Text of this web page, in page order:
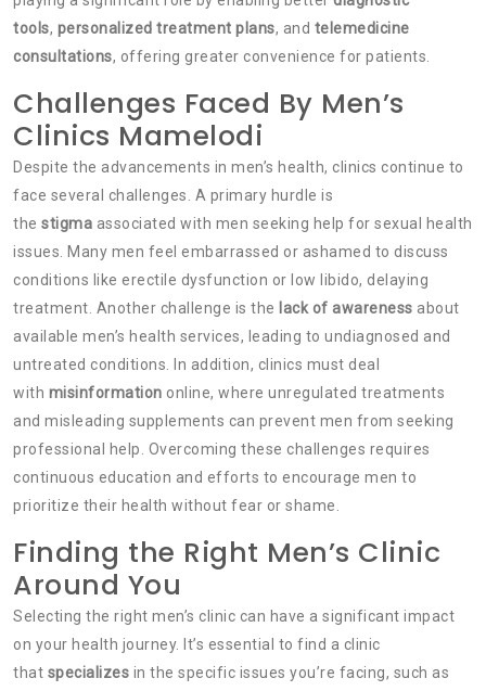
tools, personalized treatment plans, and telemedicine
consultations, offering greater convenience for patients.
Challenges Faced By Men’s
Clinics Mamelodi
Despite the advancements in men’s health, clinics continue to
face several challenges. A primary hurdle is
the stigma associated with men seeking help for sexual health
issues. Many men feel embarrassed or ashamed to discuss
conditions like erectile dysfunction or low libido, delaying
treatment. Another challenge is the lack of awareness about
available men’s health services, leading to undiagnosed and
untreated conditions. In addition, clinics must deal
with misinformation online, where unregulated treatments
and misleading supplements can prevent men from seeking
professional help. Overcoming these challenges requires
continuous education and efforts to encourage men to
prioritize their health without fear or shame.
Finding the Right Men’s Clinic
Around You
Selecting the right men’s clinic can have a significant impact
on your health journey. It’s essential to find a clinic
that specializes in the specific issues you’re facing, such as